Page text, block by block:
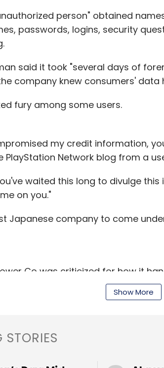
person" obtained
passwords, logins, security
said it took "several days of
company knew consumers' data
fury among some users.
my credit information,
PlayStation Network blog from a
waited this long to divulge
on you."
Japanese company to come
Co was criticized for how it
Last year, Toyota Motor Corp was
over a massive vehicle recall.
owners sooner. Sony has
Show More
STORIES